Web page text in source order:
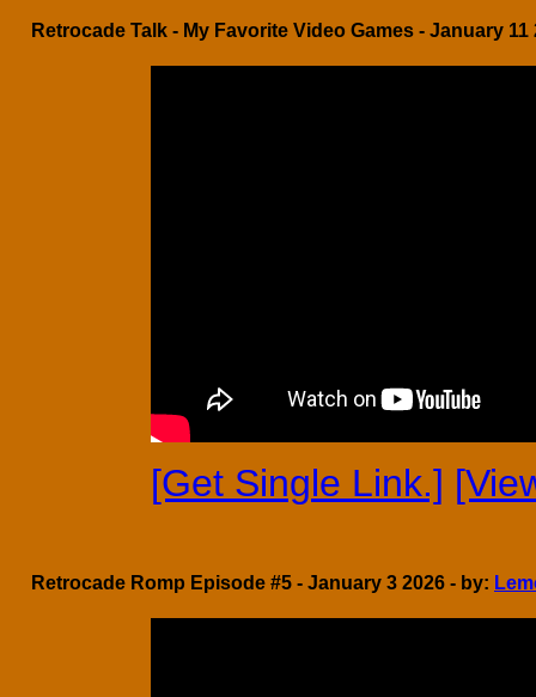
Retrocade Talk - My Favorite Video Games - January
[Get Single Link.]
Retrocade Romp Episode #5 - January 3 2026 - by: